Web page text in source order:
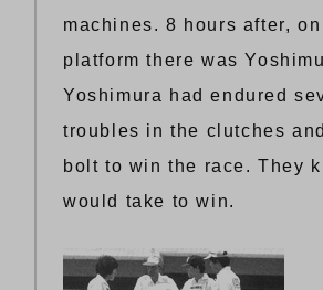
machines. 8 hours after,
platform there was
Yoshimura had endured
troubles in the clutches
bolt to win the race. They
would take to win.